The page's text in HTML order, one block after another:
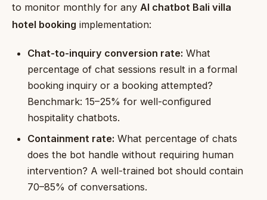
to monitor monthly for any AI chatbot Bali villa
hotel booking implementation:
Chat-to-inquiry conversion rate: What
percentage of chat sessions result in a formal
booking inquiry or a booking attempted?
Benchmark: 15–25% for well-configured
hospitality chatbots.
Containment rate: What percentage of chats
does the bot handle without requiring human
intervention? A well-trained bot should contain
70–85% of conversations.